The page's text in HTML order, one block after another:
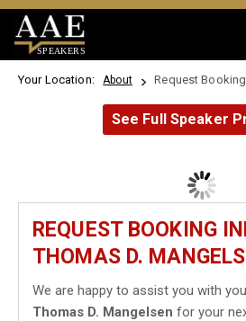
SPEAKERS
Your Location: About Request
See Full Speaker
REQUEST BOOKING
THOMAS D.
We are happy to assist you with
Thomas D. Mangelsen for your